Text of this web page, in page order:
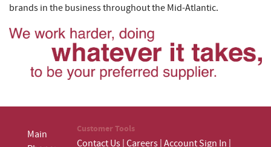
brands in the business throughout the Mid-Atlantic.
Main
Customer Tools
Contact Us Careers Account Sign In